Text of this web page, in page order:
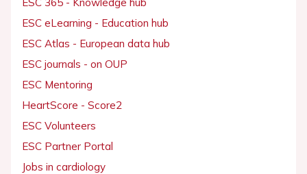
ESC eLearning - Education hub
ESC Atlas - European data hub
ESC journals - on OUP
ESC Mentoring
HeartScore - Score2
ESC Volunteers
ESC Partner Portal
Jobs in cardiology